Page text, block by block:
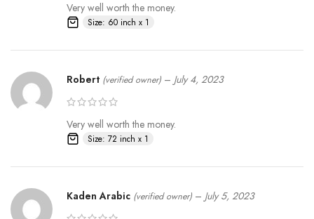
Very well worth the money.
Size: 60 inch x 1
Robert (verified owner) – July 4, 2023
Very well worth the money.
Size: 72 inch x 1
Kaden Arabic (verified owner) – July 5, 2023